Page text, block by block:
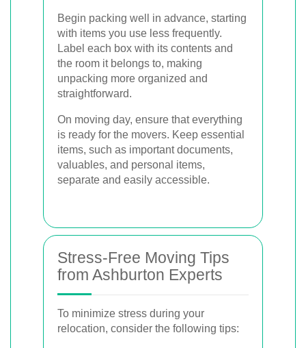
Begin packing well in advance, starting
with items you use less frequently.
Label each box with its contents and
the room it belongs to, making
unpacking more organized and
straightforward.
On moving day, ensure that everything
is ready for the movers. Keep essential
items, such as important documents,
valuables, and personal items,
separate and easily accessible.
Stress-Free Moving Tips
from Ashburton Experts
To minimize stress during your
relocation, consider the following tips: